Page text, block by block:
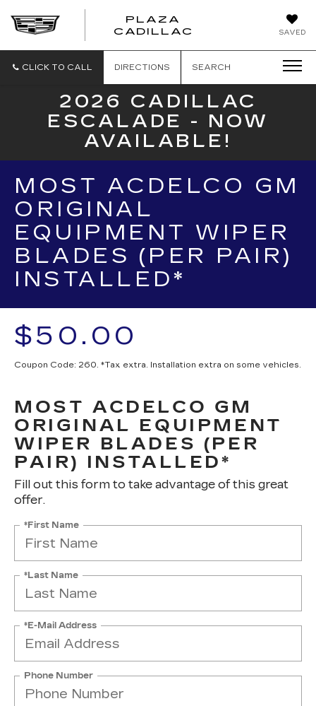
SAVED
PLAZA
CADILLAC
CLICK TO CALL DIRECTIONS SEARCH
2026 CADILLAC
ESCALADE - NOW
AVAILABLE!
MOST ACDELCO GM
ORIGINAL
EQUIPMENT WIPER
BLADES (PER PAIR)
INSTALLED*
$50.00
Coupon Code: 260. *Tax extra. Installation extra on some vehicles.
MOST ACDELCO GM
ORIGINAL EQUIPMENT
WIPER BLADES (PER
PAIR) INSTALLED*
Fill out this form to take advantage of this great
offer.
*First Name
*Last Name
*E-Mail Address
Phone Number